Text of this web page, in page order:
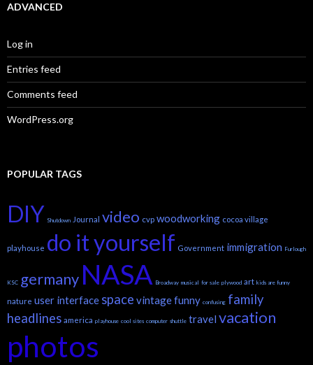
ADVANCED
Log in
Entries feed
Comments feed
WordPress.org
POPULAR TAGS
DIY Shutdown Journal video cvp woodworking cocoa village
playhouse do it yourself Government immigration Furlough
KSC germany NASA Broadway musical for sale plywood art kids are funny
nature user interface space vintagefunny confusing family
headlines america playhouse cool sites computer shuttle travel vacation
photos